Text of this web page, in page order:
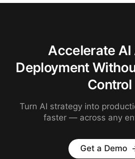
Accelerate AI
Deployment
Control
Turn AI strategy into
faster — across any
Get a Demo